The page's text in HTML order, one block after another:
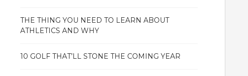
THE THING YOU NEED TO LEARN ABOUT
ATHLETICS AND WHY
10 GOLF THAT’LL STONE THE COMING YEAR